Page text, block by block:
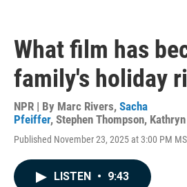
What film has
family's holiday
NPR | By Marc Rivers, Sacha
Pfeiffer, Stephen Thompson,
Published November 23, 2025 at 3:00 PM
LISTEN • 9:43